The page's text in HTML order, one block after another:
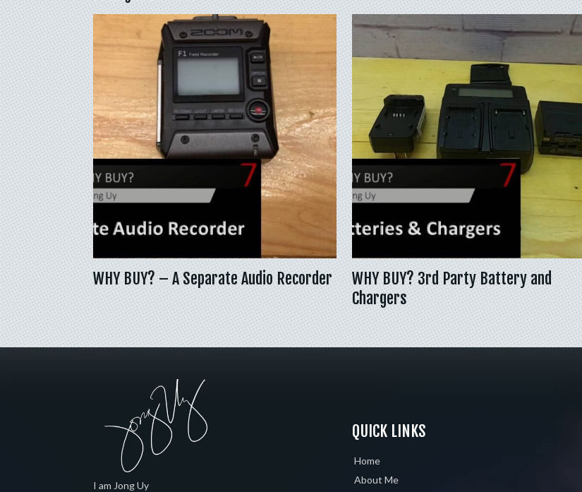
WHY BUY? – A Separate Audio Recorder
WHY BUY? 3rd Party Battery and
Chargers
I am Jong Uy
QUICK LINKS
Home
About Me